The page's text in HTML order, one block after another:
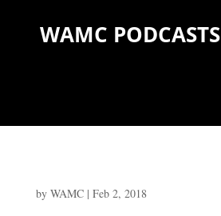
WAMC PODCASTS
by WAMC| Feb 2, 2018